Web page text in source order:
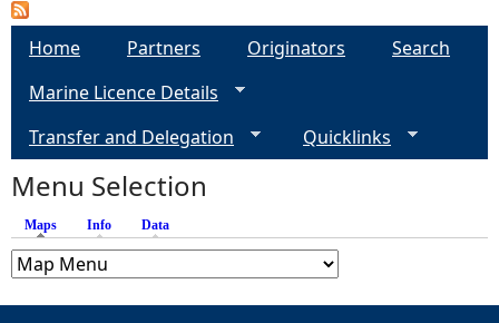
Home Partners Originators
Search
Marine Licence Details
Transfer and Delegation
Quicklinks
Menu Selection
Maps (active tab)
Info Data